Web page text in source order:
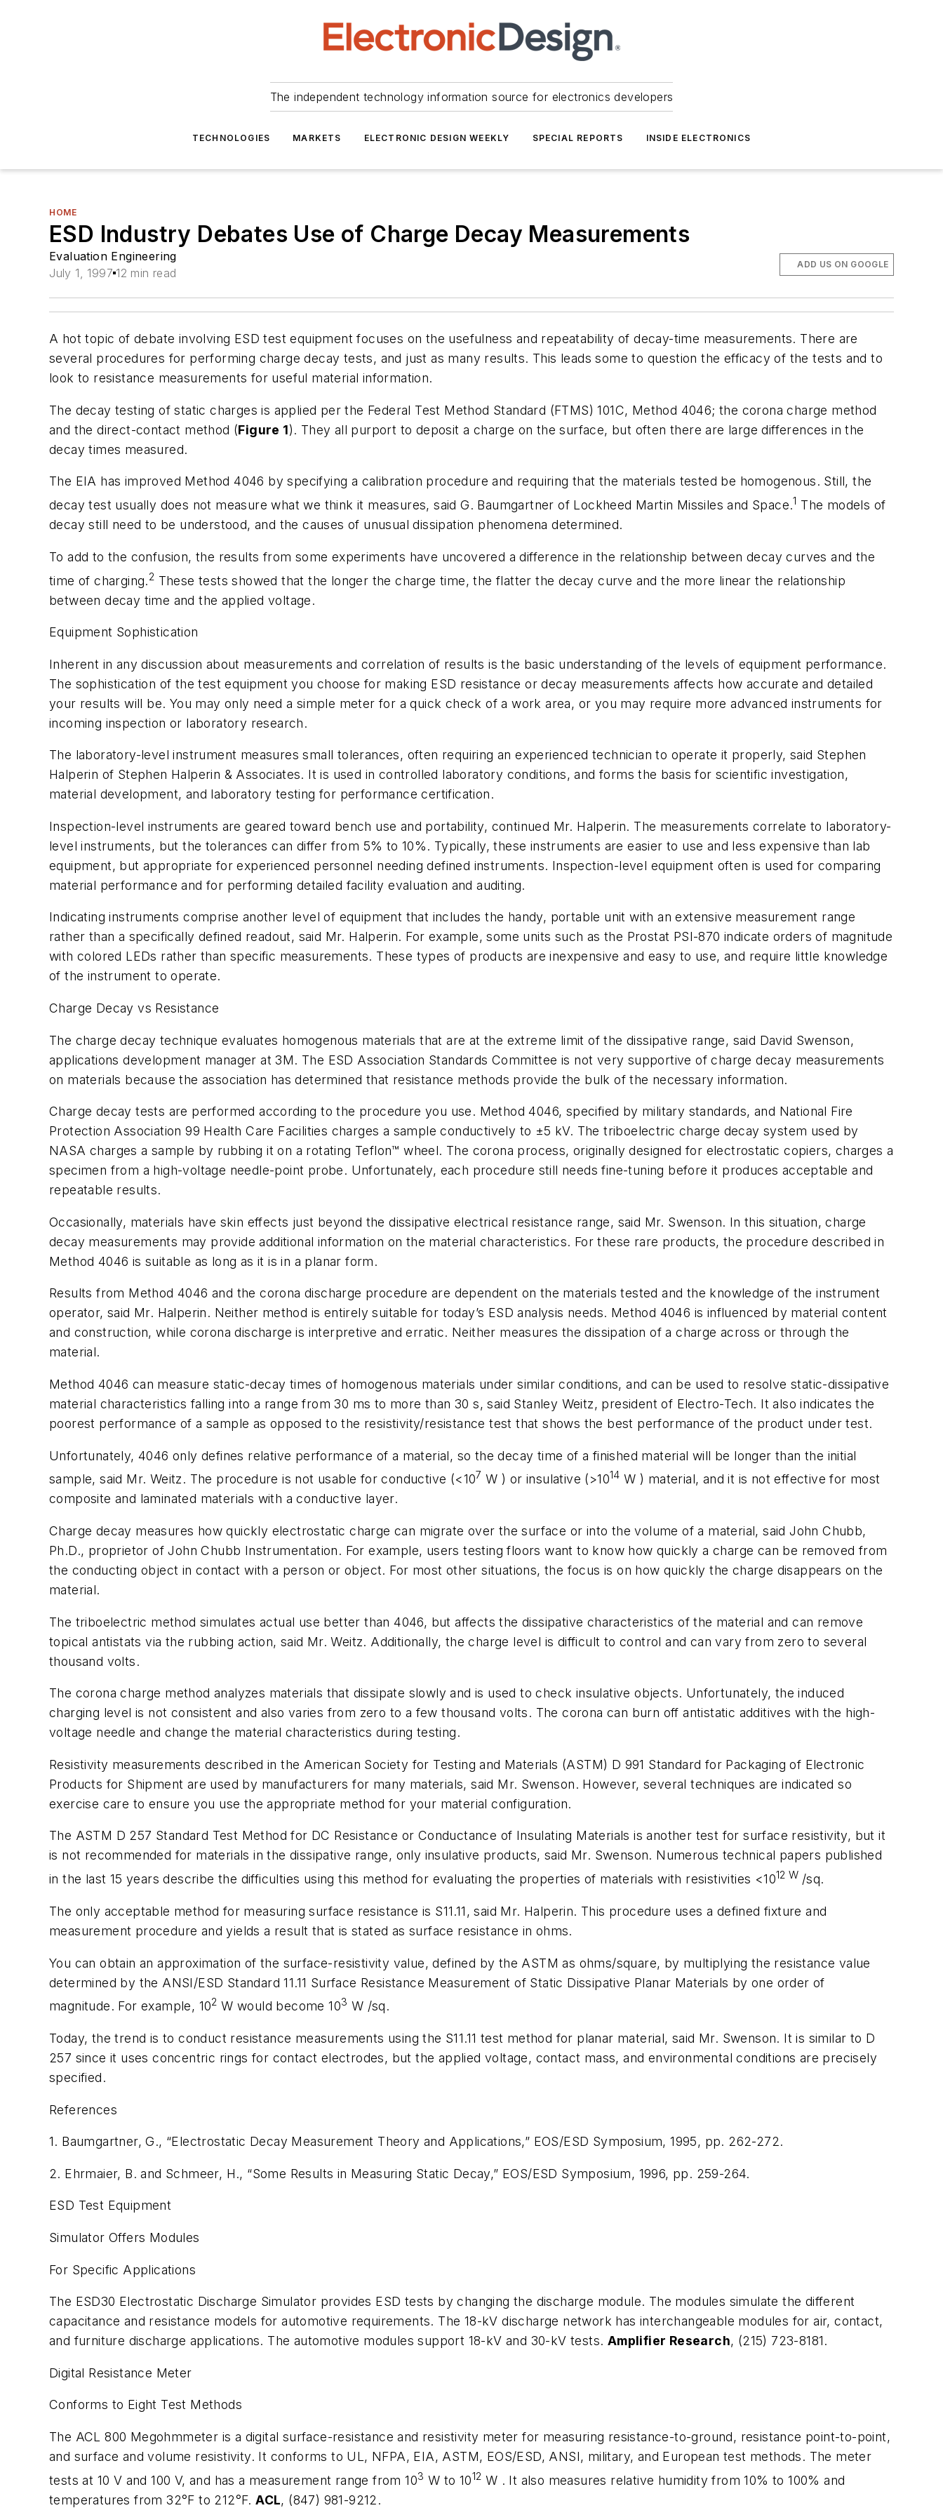
The independent technology information source for electronics developers
TECHNOLOGIES MARKETS ELECTRONIC DESIGN WEEKLY SPECIAL REPORTS INSIDE ELECTRONICS
HOME
ESD Industry Debates Use of Charge Decay Measurements
Evaluation Engineering
July 1, 1997 12 min read
ADD US ON GOOGLE
A hot topic of debate involving ESD test equipment focuses on the usefulness and repeatability of decay-time measurements. There are
several procedures for performing charge decay tests, and just as many results. This leads some to question the efficacy of the tests and to
look to resistance measurements for useful material information.
The decay testing of static charges is applied per the Federal Test Method Standard (FTMS) 101C, Method 4046; the corona charge method
and the direct-contact method (Figure 1). They all purport to deposit a charge on the surface, but often there are large differences in the
decay times measured.
The EIA has improved Method 4046 by specifying a calibration procedure and requiring that the materials tested be homogenous. Still, the
decay test usually does not measure what we think it measures, said G. Baumgartner of Lockheed Martin Missiles and Space.1 The models of
decay still need to be understood, and the causes of unusual dissipation phenomena determined.
To add to the confusion, the results from some experiments have uncovered a difference in the relationship between decay curves and the
time of charging.2 These tests showed that the longer the charge time, the flatter the decay curve and the more linear the relationship
between decay time and the applied voltage.
Equipment Sophistication
Inherent in any discussion about measurements and correlation of results is the basic understanding of the levels of equipment performance.
The sophistication of the test equipment you choose for making ESD resistance or decay measurements affects how accurate and detailed
your results will be. You may only need a simple meter for a quick check of a work area, or you may require more advanced instruments for
incoming inspection or laboratory research.
The laboratory-level instrument measures small tolerances, often requiring an experienced technician to operate it properly, said Stephen
Halperin of Stephen Halperin & Associates. It is used in controlled laboratory conditions, and forms the basis for scientific investigation,
material development, and laboratory testing for performance certification.
Inspection-level instruments are geared toward bench use and portability, continued Mr. Halperin. The measurements correlate to laboratory-
level instruments, but the tolerances can differ from 5% to 10%. Typically, these instruments are easier to use and less expensive than lab
equipment, but appropriate for experienced personnel needing defined instruments. Inspection-level equipment often is used for comparing
material performance and for performing detailed facility evaluation and auditing.
Indicating instruments comprise another level of equipment that includes the handy, portable unit with an extensive measurement range
rather than a specifically defined readout, said Mr. Halperin. For example, some units such as the Prostat PSI-870 indicate orders of magnitude
with colored LEDs rather than specific measurements. These types of products are inexpensive and easy to use, and require little knowledge
of the instrument to operate.
Charge Decay vs Resistance
The charge decay technique evaluates homogenous materials that are at the extreme limit of the dissipative range, said David Swenson,
applications development manager at 3M. The ESD Association Standards Committee is not very supportive of charge decay measurements
on materials because the association has determined that resistance methods provide the bulk of the necessary information.
Charge decay tests are performed according to the procedure you use. Method 4046, specified by military standards, and National Fire
Protection Association 99 Health Care Facilities charges a sample conductively to ±5 kV. The triboelectric charge decay system used by
NASA charges a sample by rubbing it on a rotating Teflon™ wheel. The corona process, originally designed for electrostatic copiers, charges a
specimen from a high-voltage needle-point probe. Unfortunately, each procedure still needs fine-tuning before it produces acceptable and
repeatable results.
Occasionally, materials have skin effects just beyond the dissipative electrical resistance range, said Mr. Swenson. In this situation, charge
decay measurements may provide additional information on the material characteristics. For these rare products, the procedure described in
Method 4046 is suitable as long as it is in a planar form.
Results from Method 4046 and the corona discharge procedure are dependent on the materials tested and the knowledge of the instrument
operator, said Mr. Halperin. Neither method is entirely suitable for today’s ESD analysis needs. Method 4046 is influenced by material content
and construction, while corona discharge is interpretive and erratic. Neither measures the dissipation of a charge across or through the
material.
Method 4046 can measure static-decay times of homogenous materials under similar conditions, and can be used to resolve static-dissipative
material characteristics falling into a range from 30 ms to more than 30 s, said Stanley Weitz, president of Electro-Tech. It also indicates the
poorest performance of a sample as opposed to the resistivity/resistance test that shows the best performance of the product under test.
Unfortunately, 4046 only defines relative performance of a material, so the decay time of a finished material will be longer than the initial
sample, said Mr. Weitz. The procedure is not usable for conductive (<107 W ) or insulative (>1014 W ) material, and it is not effective for most
composite and laminated materials with a conductive layer.
Charge decay measures how quickly electrostatic charge can migrate over the surface or into the volume of a material, said John Chubb,
Ph.D., proprietor of John Chubb Instrumentation. For example, users testing floors want to know how quickly a charge can be removed from
the conducting object in contact with a person or object. For most other situations, the focus is on how quickly the charge disappears on the
material.
The triboelectric method simulates actual use better than 4046, but affects the dissipative characteristics of the material and can remove
topical antistats via the rubbing action, said Mr. Weitz. Additionally, the charge level is difficult to control and can vary from zero to several
thousand volts.
The corona charge method analyzes materials that dissipate slowly and is used to check insulative objects. Unfortunately, the induced
charging level is not consistent and also varies from zero to a few thousand volts. The corona can burn off antistatic additives with the high-
voltage needle and change the material characteristics during testing.
Resistivity measurements described in the American Society for Testing and Materials (ASTM) D 991 Standard for Packaging of Electronic
Products for Shipment are used by manufacturers for many materials, said Mr. Swenson. However, several techniques are indicated so
exercise care to ensure you use the appropriate method for your material configuration.
The ASTM D 257 Standard Test Method for DC Resistance or Conductance of Insulating Materialsis another test for surface resistivity, but it
is not recommended for materials in the dissipative range, only insulative products, said Mr. Swenson. Numerous technical papers published
in the last 15 years describe the difficulties using this method for evaluating the properties of materials with resistivities <1012W /sq.
The only acceptable method for measuring surface resistance is S11.11, said Mr. Halperin. This procedure uses a defined fixture and
measurement procedure and yields a result that is stated as surface resistance in ohms.
You can obtain an approximation of the surface-resistivity value, defined by the ASTM as ohms/square, by multiplying the resistance value
determined by the ANSI/ESD Standard 11.11 Surface Resistance Measurement of Static Dissipative Planar Materials by one order of
magnitude. For example, 102 W would become 103 W /sq.
Today, the trend is to conduct resistance measurements using the S11.11 test method for planar material, said Mr. Swenson. It is similar to D
257 since it uses concentric rings for contact electrodes, but the applied voltage, contact mass, and environmental conditions are precisely
specified.
References
1. Baumgartner, G., “Electrostatic Decay Measurement Theory and Applications,” EOS/ESD Symposium, 1995, pp. 262-272.
2. Ehrmaier, B. and Schmeer, H., “Some Results in Measuring Static Decay,” EOS/ESD Symposium, 1996, pp. 259-264.
ESD Test Equipment
Simulator Offers Modules
For Specific Applications
The ESD30 Electrostatic Discharge Simulator provides ESD tests by changing the discharge module. The modules simulate the different
capacitance and resistance models for automotive requirements. The 18-kV discharge network has interchangeable modules for air, contact,
and furniture discharge applications. The automotive modules support 18-kV and 30-kV tests. Amplifier Research, (215) 723-8181.
Digital Resistance Meter
Conforms to Eight Test Methods
The ACL 800 Megohmmeter is a digital surface-resistance and resistivity meter for measuring resistance-to-ground, resistance point-to-point,
and surface and volume resistivity. It conforms to UL, NFPA, EIA, ASTM, EOS/ESD, ANSI, military, and European test methods. The meter
tests at 10 V and 100 V, and has a measurement range from 103 W to 1012 W . It also measures relative humidity from 10% to 100% and
temperatures from 32°F to 212°F.ACL, (847) 981-9212.